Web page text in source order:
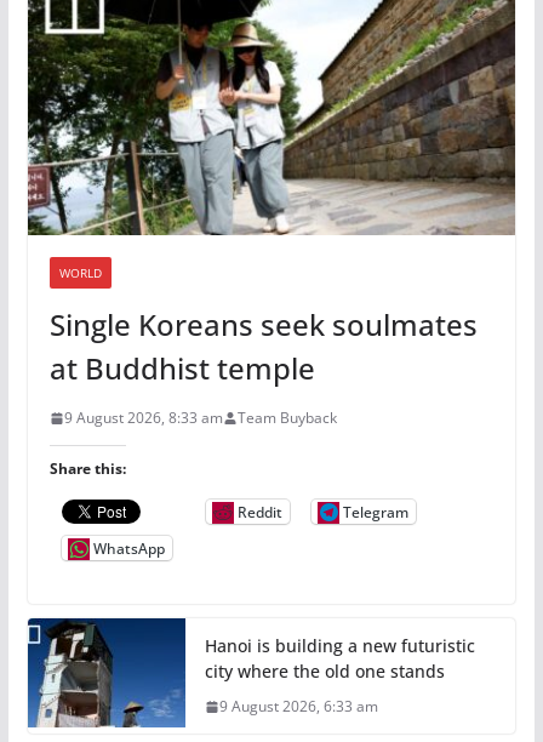
WORLD
Single Koreans seek soulmates
at Buddhist temple
9 August 2026, 8:33 am Team Buyback
Share this:
Reddit
Telegram
WhatsApp
Hanoi is building a new futuristic
city where the old one stands
9 August 2026, 6:33 am